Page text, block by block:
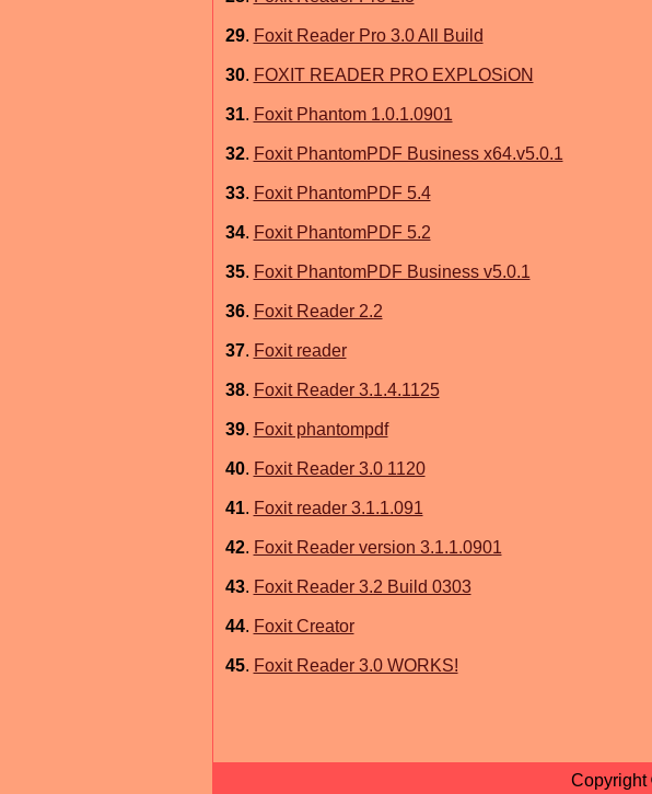
29. Foxit Reader Pro 3.0 All Build
30. FOXIT READER PRO EXPLOSiON
31. Foxit Phantom 1.0.1.0901
32. Foxit PhantomPDF Business x64.v5.0.1
33. Foxit PhantomPDF 5.4
34. Foxit PhantomPDF 5.2
35. Foxit PhantomPDF Business v5.0.1
36. Foxit Reader 2.2
37. Foxit reader
38. Foxit Reader 3.1.4.1125
39. Foxit phantompdf
40. Foxit Reader 3.0 1120
41. Foxit reader 3.1.1.091
42. Foxit Reader version 3.1.1.0901
43. Foxit Reader 3.2 Build 0303
44. Foxit Creator
45. Foxit Reader 3.0 WORKS!
Copyright